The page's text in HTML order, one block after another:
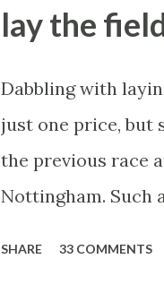
turning up to open
prove, but also, ...
lay the
Dabbling with
just one price, but
the previous race
Nottingham. Such
SHARE 33 COMMENTS